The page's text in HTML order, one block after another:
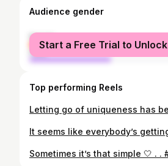
Audience gender
female
male
Start a Free Trial to Unlock
Top performing Reels